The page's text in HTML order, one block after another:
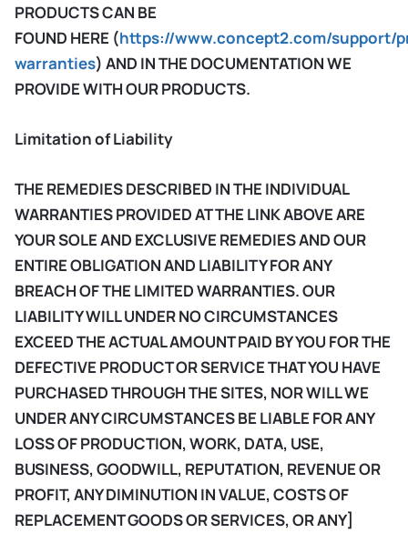
PRODUCTS CAN BE
FOUND HERE (https://www.concept2.com/support/
warranties) AND IN THE DOCUMENTATION WE
PROVIDE WITH OUR PRODUCTS.
Limitation of Liability
THE REMEDIES DESCRIBED IN THE INDIVIDUAL
WARRANTIES PROVIDED AT THE LINK ABOVE ARE
YOUR SOLE AND EXCLUSIVE REMEDIES AND OUR
ENTIRE OBLIGATION AND LIABILITY FOR ANY
BREACH OF THE LIMITED WARRANTIES. OUR
LIABILITY WILL UNDER NO CIRCUMSTANCES
EXCEED THE ACTUAL AMOUNT PAID BY YOU FOR THE
DEFECTIVE PRODUCT OR SERVICE THAT YOU HAVE
PURCHASED THROUGH THE SITES, NOR WILL WE
UNDER ANY CIRCUMSTANCES BE LIABLE FOR ANY
LOSS OF PRODUCTION, WORK, DATA, USE,
BUSINESS, GOODWILL, REPUTATION, REVENUE OR
PROFIT, ANY DIMINUTION IN VALUE, COSTS OF
REPLACEMENT GOODS OR SERVICES, OR ANY]